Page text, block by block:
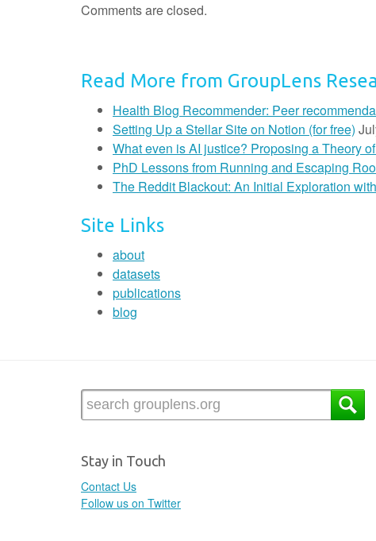
Comments are closed.
Read More from GroupLens
Health Blog Recommender: Peer
Setting Up a Stellar Site on Notion (for free)
What even is AI justice? Proposing a Theory
PhD Lessons from Running and Escaping
The Reddit Blackout: An Initial Exploration
Site Links
about
datasets
publications
blog
Stay in Touch
Contact Us
Follow us on Twitter